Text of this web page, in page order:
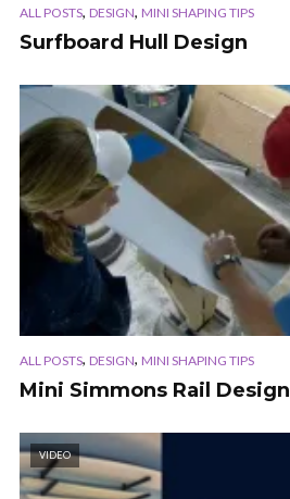
ALL POSTS, DESIGN, MINI SHAPING TIPS
Surfboard Hull Design
ALL POSTS, DESIGN, MINI SHAPING TIPS
Mini Simmons Rail Design
VIDEO